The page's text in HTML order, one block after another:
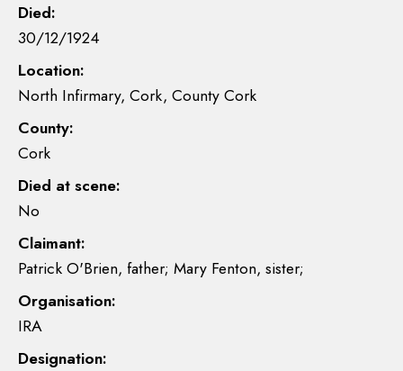
Died:
30/12/1924
Location:
North Infirmary, Cork, County Cork
County:
Cork
Died at scene:
No
Claimant:
Patrick O'Brien, father; Mary Fenton, sister;
Organisation:
IRA
Designation: